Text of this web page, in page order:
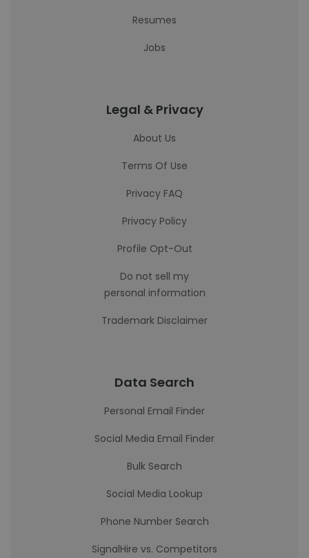
Resumes
Jobs
Legal & Privacy
About Us
Terms Of Use
Privacy FAQ
Privacy Policy
Profile Opt-Out
Do not sell my
personal information
Trademark Disclaimer
Data Search
Personal Email Finder
Social Media Email Finder
Bulk Search
Social Media Lookup
Phone Number Search
SignalHire vs. Competitors